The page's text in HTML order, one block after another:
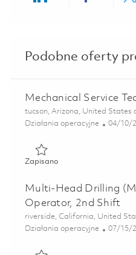
Podobne oferty
Mechanical Service
Lokalizacja
tucson, Arizona, United States
Kategoria
Działania operacyjne Posted
04/10/
ZapisanoZapisano Mechanical
Multi-Head Drilling
Operator, 2nd Shift
Lokalizacja
riverside, California, United
Kategoria
Działania operacyjne Posted
07/15/